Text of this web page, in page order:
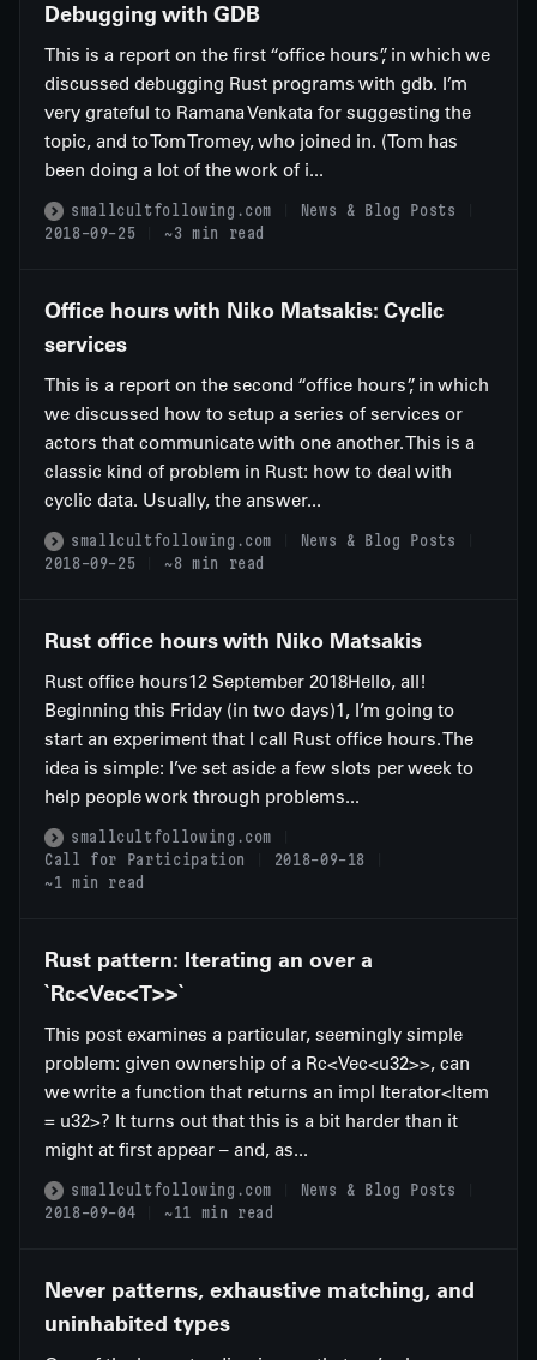
Debugging with GDB
This is a report on the first “office hours”, in which we
discussed debugging Rust programs with gdb. I’m
very grateful to Ramana Venkata for suggesting the
topic, and to Tom Tromey, who joined in. (Tom has
been doing a lot of the work of i...
smallcultfollowing.com
News & Blog Posts
2018-09-25
~3 min read
Office hours with Niko Matsakis: Cyclic
services
This is a report on the second “office hours”, in which
we discussed how to setup a series of services or
actors that communicate with one another. This is a
classic kind of problem in Rust: how to deal with
cyclic data. Usually, the answer...
smallcultfollowing.com
News & Blog Posts
2018-09-25
~8 min read
Rust office hours with Niko Matsakis
Rust office hours12 September 2018Hello, all!
Beginning this Friday (in two days)1, I’m going to
start an experiment that I call Rust office hours. The
idea is simple: I’ve set aside a few slots per week to
help people work through problems...
smallcultfollowing.com
Call for Participation
2018-09-18
~1 min read
Rust pattern: Iterating an over a
`Rc<Vec<T>>`
This post examines a particular, seemingly simple
problem: given ownership of a Rc<Vec<u32>>, can
we write a function that returns an impl Iterator<Item
= u32>? It turns out that this is a bit harder than it
might at first appear – and, as...
smallcultfollowing.com
News & Blog Posts
2018-09-04
~11 min read
Never patterns, exhaustive matching, and
uninhabited types